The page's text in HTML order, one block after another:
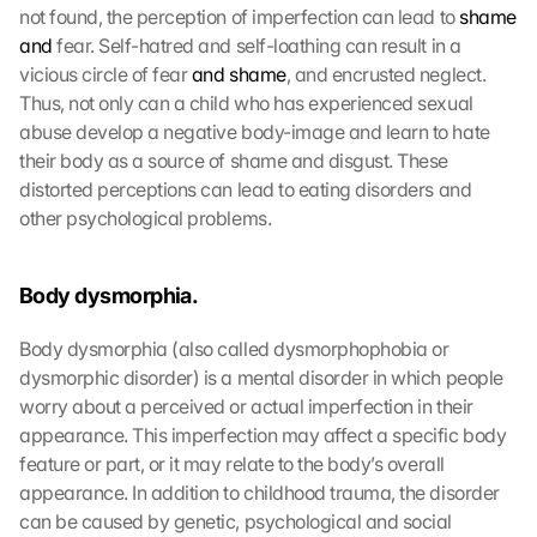
not found, the perception of imperfection can lead to shame
and fear. Self-hatred and self-loathing can result in a
vicious circle of fear and shame, and encrusted neglect.
Thus, not only can a child who has experienced sexual
abuse develop a negative body-image and learn to hate
their body as a source of shame and disgust. These
distorted perceptions can lead to eating disorders and
other psychological problems.
Body dysmorphia.
Body dysmorphia (also called dysmorphophobia or
dysmorphic disorder) is a mental disorder in which people
worry about a perceived or actual imperfection in their
appearance. This imperfection may affect a specific body
feature or part, or it may relate to the body’s overall
appearance. In addition to childhood trauma, the disorder
can be caused by genetic, psychological and social